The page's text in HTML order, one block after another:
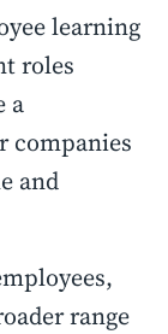
learning
roles
a
companies
and
range